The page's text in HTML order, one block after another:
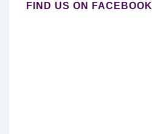
FIND US ON FACEBOOK